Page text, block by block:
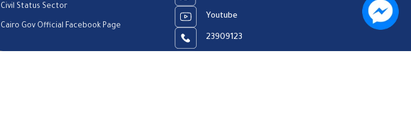
Civil Status Sector
Cairo Gov Official Facebook Page
Youtube
23909123